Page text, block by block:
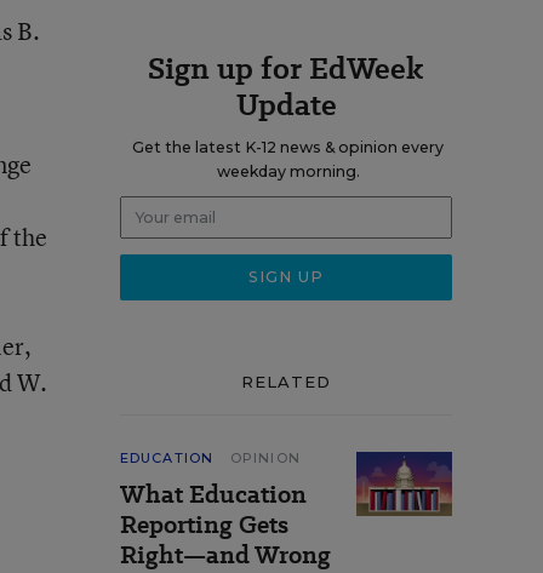
B.
the
W.
Sign up for EdWeek
Update
Get the latest K-12 news & opinion every
weekday morning.
RELATED
EDUCATION OPINION
What Education
Reporting Gets
Right—and Wrong